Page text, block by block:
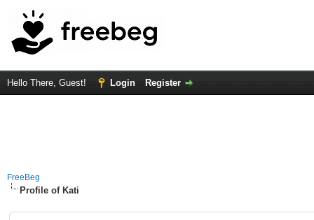
Hello There, Guest! Login Register
FreeBeg
Profile of Kati